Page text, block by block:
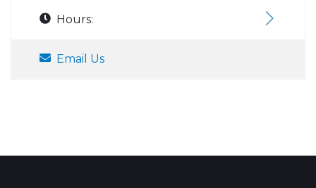
Hours:
Email Us